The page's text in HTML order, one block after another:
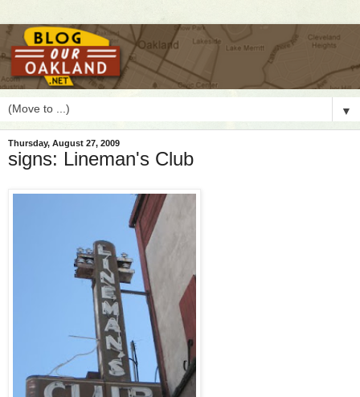
▼
Thursday, August 27, 2009
signs: Lineman's Club